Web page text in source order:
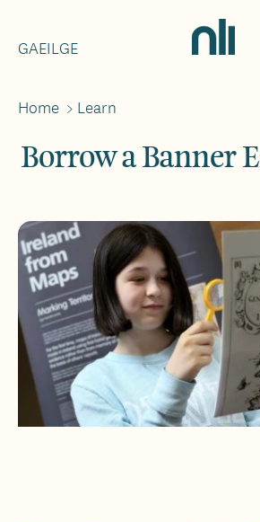
main
Home,
National
GAEILGE
Breadcrumbs
Home > Learn
Borrow a Banner